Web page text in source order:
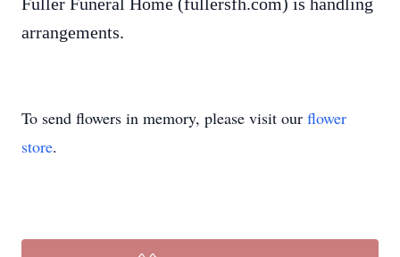
arrangements.
To send flowers in memory, please visit our flower
store.